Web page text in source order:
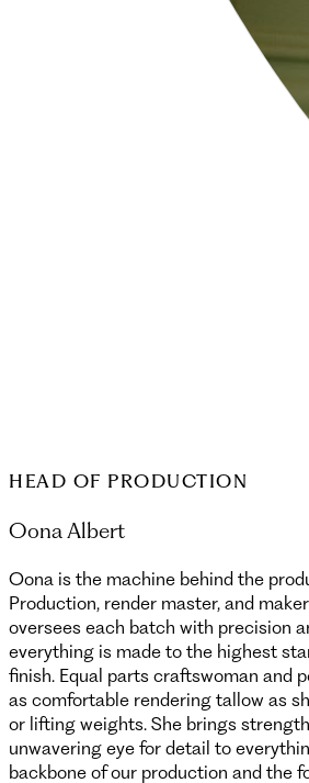
HEAD OF PRODUCTION
Oona Albert
Oona is the machine behind the
Production, render master, and
oversees each batch with precision
everything is made to the highest
finish. Equal parts craftswoman and
as comfortable rendering tallow as
or lifting weights. She brings
unwavering eye for detail to
backbone of our production and the